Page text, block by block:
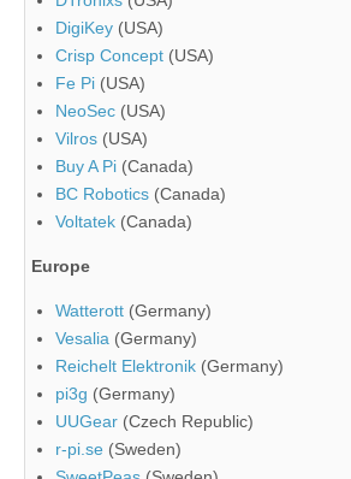
DigiKey (USA)
Crisp Concept (USA)
Fe Pi (USA)
NeoSec (USA)
Vilros (USA)
Buy A Pi (Canada)
BC Robotics (Canada)
Voltatek (Canada)
Europe
Watterott (Germany)
Vesalia (Germany)
Reichelt Elektronik (Germany)
pi3g (Germany)
UUGear (Czech Republic)
r-pi.se (Sweden)